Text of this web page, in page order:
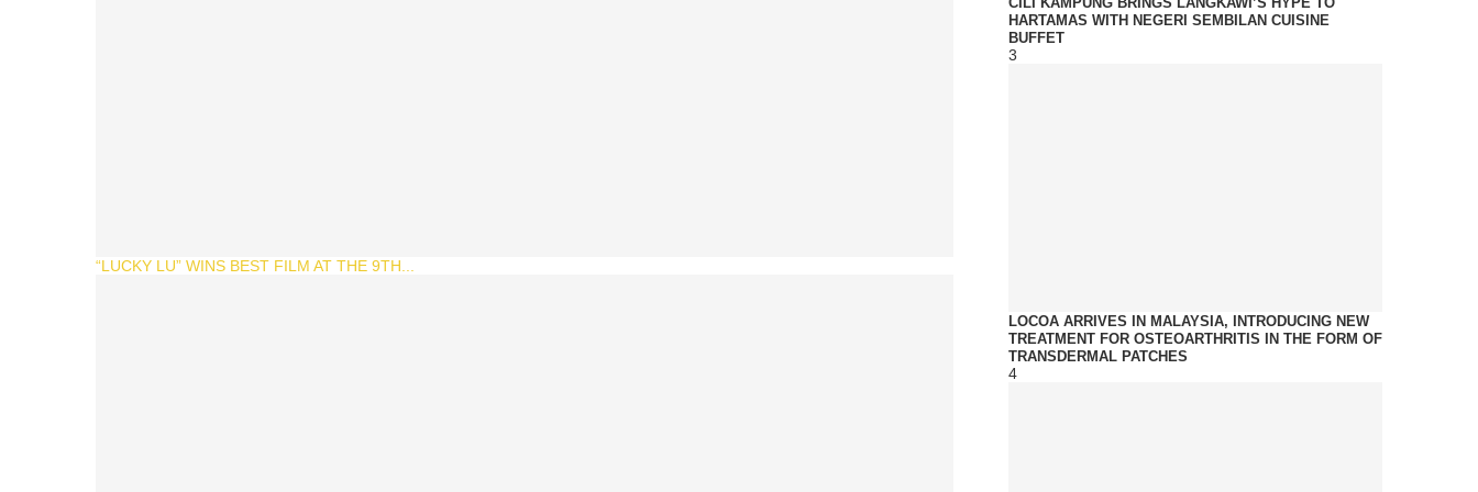
“LUCKY LU” WINS BEST FILM AT THE 9TH...
HARTAMAS WITH NEGERI SEMBILAN CUISINE
BUFFET
3
LOCOA ARRIVES IN MALAYSIA, INTRODUCING NEW
TREATMENT FOR OSTEOARTHRITIS IN THE FORM OF
TRANSDERMAL PATCHES
4